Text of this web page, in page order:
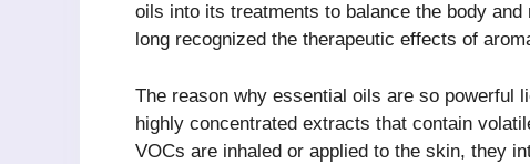
oils into its treatments to balance the body
long recognized the therapeutic effects of
The reason why essential oils are so powerful
highly concentrated extracts that contain
VOCs are inhaled or applied to the skin, they